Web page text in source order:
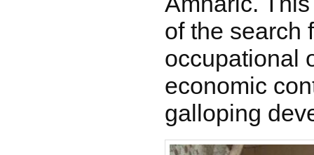
of the search
occupational
economic
galloping